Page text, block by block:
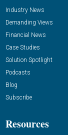
Industry News
Demanding Views
Financial News
Case Studies
Solution Spotlight
Podcasts
Blog
Subscribe
Resources